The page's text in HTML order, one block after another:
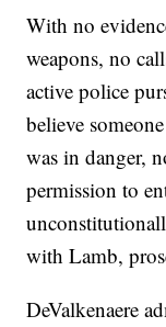
With no
weapons, no
active police
believe
was in danger,
permission to
with Lamb,
DeValkenaere